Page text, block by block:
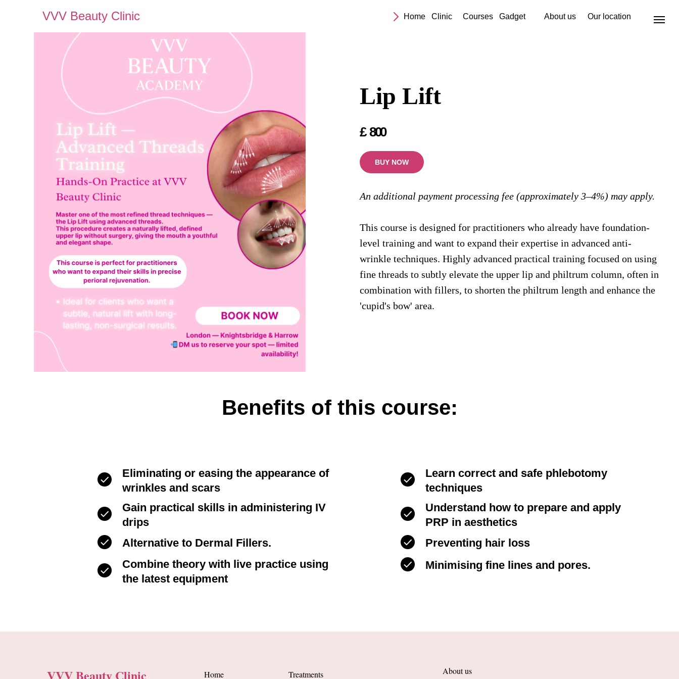
Gadget
VVV Beauty Clinic Our location
About us
Courses
Home Clinic
Lip Lift
£800
BUY NOW
An additional payment processing fee (approximately 3–4%) may apply.
This course is designed for practitioners who already have foundation-
level training and want to expand their expertise in advanced anti-
wrinkle techniques. Highly advanced practical training focused on using
fine threads to subtly elevate the upper lip and philtrum column, often in
combination with fillers, to shorten the philtrum length and enhance the
'cupid's bow' area.
Benefits of this course:
Eliminating or easing the appearance of
wrinkles and scars
Learn correct and safe phlebotomy
techniques
Gain practical skills in administering IV
drips
Understand how to prepare and apply
PRP in aesthetics
Alternative to Dermal Fillers.
Preventing hair loss
Combine theory with live practice using
the latest equipment
Minimising fine lines and pores.
VVV Beauty Clinic Home About us
Treatments